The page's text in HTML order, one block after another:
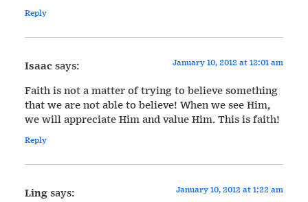
Reply
Isaacsays: January 10, 2012 at 12:01 am
Faith is not a matter of trying to believe something
that we are not able to believe! When we see Him,
we will appreciate Him and value Him. This is faith!
Reply
Lingsays: January 10, 2012 at 1:22 am